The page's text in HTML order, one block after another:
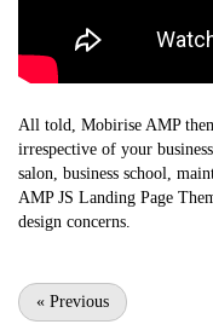
All told, Mobirise AMP
irrespective of your
salon, business school,
AMP JS Landing Page
design concerns.
« Previous